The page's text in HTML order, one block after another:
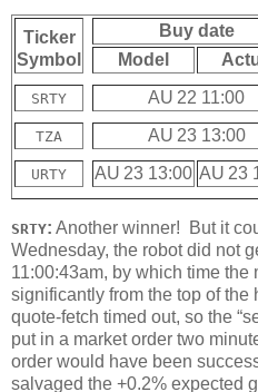
Ticker
Symbol
Buy date
Model
SRTY AU 22 11:00
TZA AU 23 13:00
URTY AU 23 13:00 AU 23
SRTY: Another winner! But it
Wednesday, the robot did not
11:00:43am, by which time the
significantly from the top of the
quote-fetch timed out, so the
put in a market order two
order would have been
salvaged the +0.2% expected